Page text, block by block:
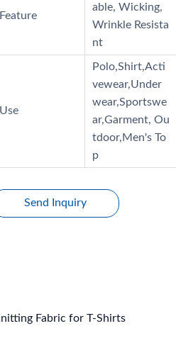
Feature
able, Wicking,
Wrinkle Resista
nt
Use
Polo,Shirt,Acti
vewear,Under
wear,Sportswe
ar,Garment, Ou
tdoor,Men's To
p
Send Inquiry
Fabric for T-Shirts